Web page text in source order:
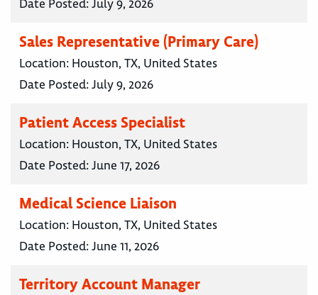
Date Posted:July 9, 2026
Sales Representative (Primary Care)
Location: Houston, TX, United States
Date Posted:July 9, 2026
Patient Access Specialist
Location: Houston, TX, United States
Date Posted:June 17, 2026
Medical Science Liaison
Location: Houston, TX, United States
Date Posted:June 11, 2026
Territory Account Manager